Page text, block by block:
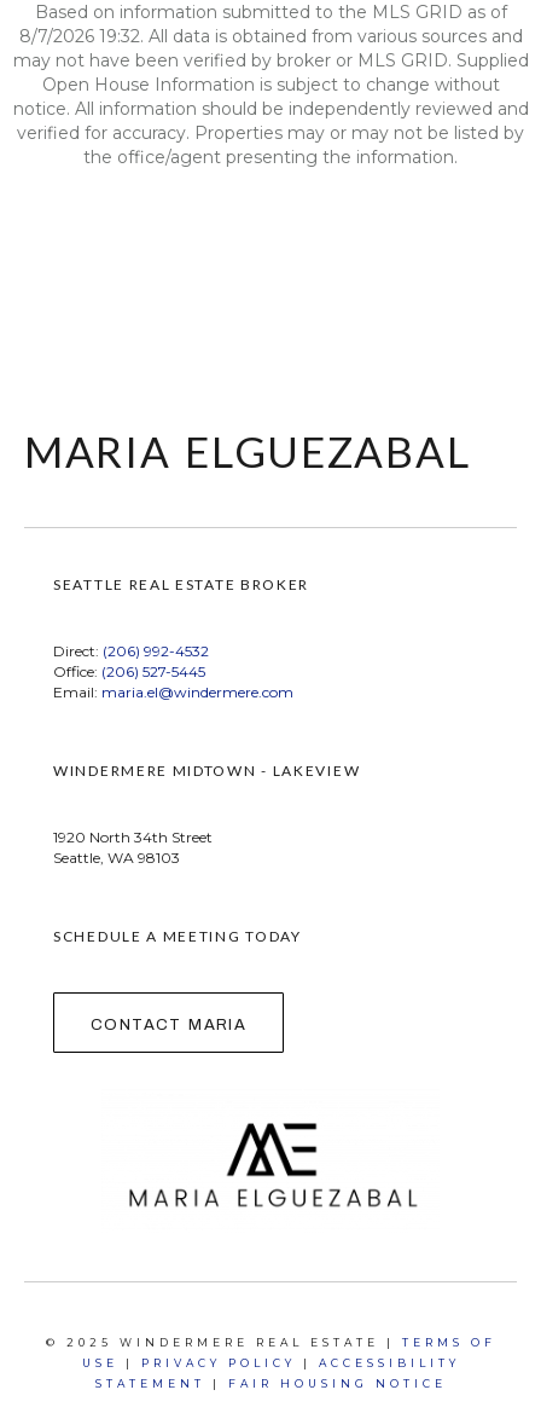
Based on information submitted to the MLS GRID as of
8/7/2026 19:32. All data is obtained from various sources and
may not have been verified by broker or MLS GRID. Supplied
Open House Information is subject to change without
notice. All information should be independently reviewed and
verified for accuracy. Properties may or may not be listed by
the office/agent presenting the information.
maria elguezabal
SEATTLE REAL ESTATE BROKER
Direct: (206) 992-4532
Office: (206) 527-5445
Email: maria.el@windermere.com
WINDERMERE MIDTOWN - LAKEVIEW
1920 North 34th Street
Seattle, WA 98103
SCHEDULE A MEETING TODAY
contact maria
© 2025 WINDERMERE REAL ESTATE | TERMS OF
USE
| PRIVACY POLICY | ACCESSIBILITY
STATEMENT
| FAIR HOUSING NOTICE